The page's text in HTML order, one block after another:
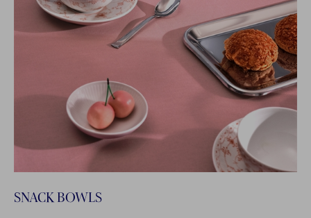
SNACK BOWLS